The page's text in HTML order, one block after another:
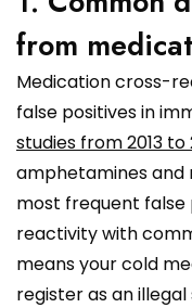
from
Medication cross-
false positives in
studies from 2013 to
amphetamines
most frequent false
reactivity with
means your cold
register as an